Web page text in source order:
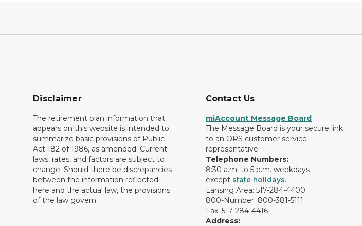
Disclaimer
The retirement plan information that
appears on this website is intended to
summarize basic provisions of Public
Act 182 of 1986, as amended. Current
laws, rates, and factors are subject to
change. Should there be discrepancies
between the information reflected
here and the actual law, the provisions
of the law govern.
Contact Us
miAccount Message Board
The Message Board is your secure link
to an ORS customer service
representative.
Telephone Numbers:
8:30 a.m. to 5 p.m. weekdays
except state holidays.
Lansing Area: 517-284-4400
800-Number: 800-381-5111
Fax: 517-284-4416
Address: